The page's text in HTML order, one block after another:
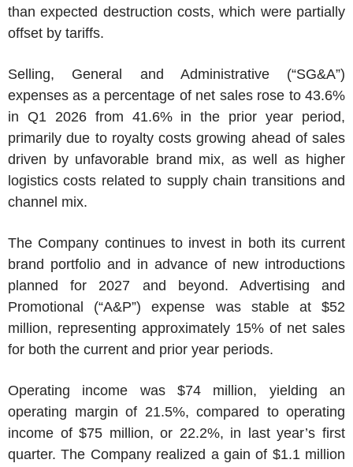
than expected destruction costs, which were partially
offset by tariffs.
Selling, General and Administrative (“SG&A”)
expenses as a percentage of net sales rose to 43.6%
in Q1 2026 from 41.6% in the prior year period,
primarily due to royalty costs growing ahead of sales
driven by unfavorable brand mix, as well as higher
logistics costs related to supply chain transitions and
channel mix.
The Company continues to invest in both its current
brand portfolio and in advance of new introductions
planned for 2027 and beyond. Advertising and
Promotional (“A&P”) expense was stable at $52
million, representing approximately 15% of net sales
for both the current and prior year periods.
Operating income was $74 million, yielding an
operating margin of 21.5%, compared to operating
income of$75 million, or 22.2%, in last year’s first
quarter. The Company realized a gain of $1.1 million